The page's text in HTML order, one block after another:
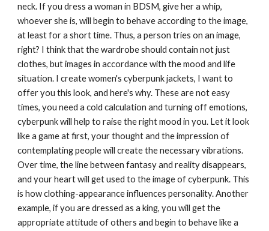
neck. If you dress a woman in BDSM, give her a whip,
whoever she is, will begin to behave according to the image,
at least for a short time. Thus, a person tries on an image,
right? I think that the wardrobe should contain not just
clothes, but images in accordance with the mood and life
situation. I create women's cyberpunk jackets, I want to
offer you this look, and here's why. These are not easy
times, you need a cold calculation and turning off emotions,
cyberpunk will help to raise the right mood in you. Let it look
like a game at first, your thought and the impression of
contemplating people will create the necessary vibrations.
Over time, the line between fantasy and reality disappears,
and your heart will get used to the image of cyberpunk. This
is how clothing-appearance influences personality. Another
example, if you are dressed as a king, you will get the
appropriate attitude of others and begin to behave like a